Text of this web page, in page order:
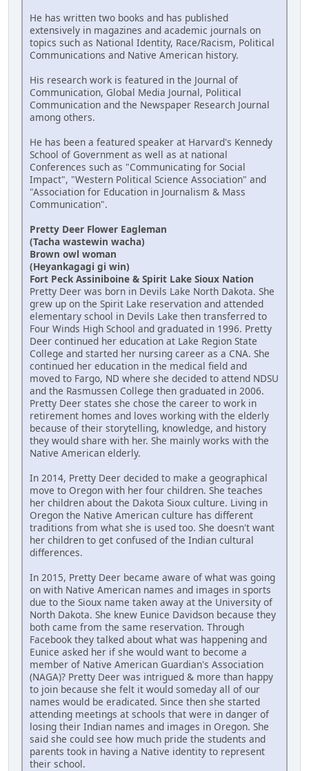
He has written two books and has published
extensively in magazines and academic journals on
topics such as National Identity, Race/Racism, Political
Communications and Native American history.
His research work is featured in the Journal of
Communication, Global Media Journal, Political
Communication and the Newspaper Research Journal
among others.
He has been a featured speaker at Harvard's Kennedy
School of Government as well as at national
Conferences such as "Communicating for Social
Impact", "Western Political Science Association" and
"Association for Education in Journalism & Mass
Communication".
Pretty Deer Flower Eagleman
(Tacha wastewin wacha)
Brown owl woman
(Heyankagagi gi win)
Fort Peck Assiniboine & Spirit Lake Sioux Nation
Pretty Deer was born in Devils Lake North Dakota. She
grew up on the Spirit Lake reservation and attended
elementary school in Devils Lake then transferred to
Four Winds High School and graduated in 1996. Pretty
Deer continued her education at Lake Region State
College and started her nursing career as a CNA. She
continued her education in the medical field and
moved to Fargo, ND where she decided to attend NDSU
and the Rasmussen College then graduated in 2006.
Pretty Deer states she chose the career to work in
retirement homes and loves working with the elderly
because of their storytelling, knowledge, and history
they would share with her. She mainly works with the
Native American elderly.
In 2014, Pretty Deer decided to make a geographical
move to Oregon with her four children. She teaches
her children about the Dakota Sioux culture. Living in
Oregon the Native American culture has different
traditions from what she is used too. She doesn't want
her children to get confused of the Indian cultural
differences.
In 2015, Pretty Deer became aware of what was going
on with Native American names and images in sports
due to the Sioux name taken away at the University of
North Dakota. She knew Eunice Davidson because they
both came from the same reservation. Through
Facebook they talked about what was happening and
Eunice asked her if she would want to become a
member of Native American Guardian's Association
(NAGA)? Pretty Deer was intrigued & more than happy
to join because she felt it would someday all of our
names would be eradicated. Since then she started
attending meetings at schools that were in danger of
losing their Indian names and images in Oregon. She
said she could see how much pride the students and
parents took in having a Native identity to represent
their school.